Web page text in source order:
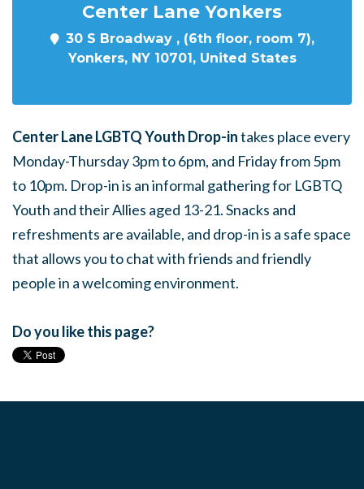
Center Lane Yonkers
30 S Broadway , (6th floor, room 7),
Yonkers, NY 10701, United States
Center Lane LGBTQ Youth Drop-intakes place every
Monday-Thursday 3pm to 6pm, and Friday from 5pm
to 10pm. Drop-in is an informal gathering for LGBTQ
Youth and their Allies aged 13-21. Snacks and
refreshments are available, and drop-in is a safe space
that allows you to chat with friends and friendly
people in a welcoming environment.
Do you like this page?